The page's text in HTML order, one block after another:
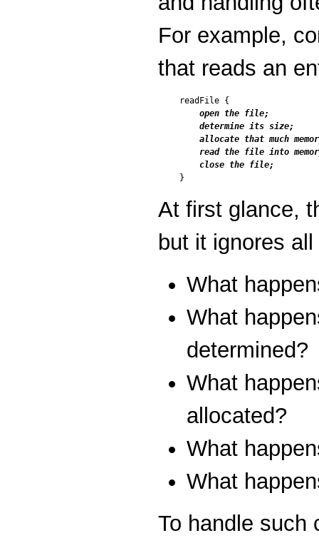
For example,
that reads an
readFile {
open the file;
    determine its size;
allocate that much
read the file into
    close the file;
At first glance,
but it ignores
What
What
determined?
What
allocated?
What
What
To handle